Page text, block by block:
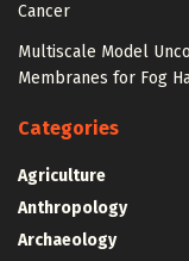
Cancer
Multiscale Model
Membranes for Fog
Categories
Agriculture
Anthropology
Archaeology